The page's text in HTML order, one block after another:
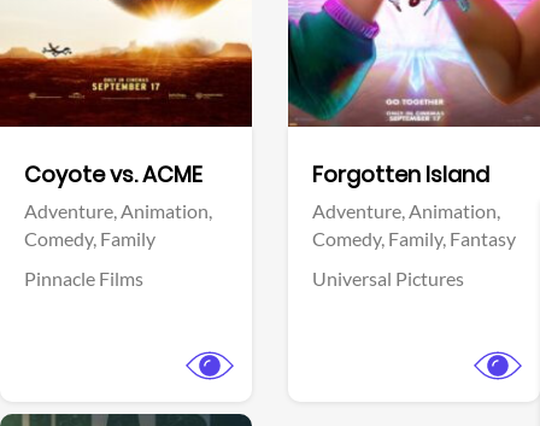
Coyote vs. ACME
Adventure,Animation,
Comedy, Family
Pinnacle Films
Forgotten Island
Adventure,Animation,
Comedy, Family, Fantasy
Universal Pictures